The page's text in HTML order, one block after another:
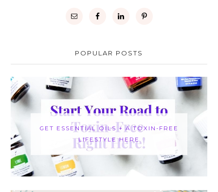
POPULAR POSTS
GET ESSENTIAL OILS + A TOXIN-FREE
LIFESTYLE HERE